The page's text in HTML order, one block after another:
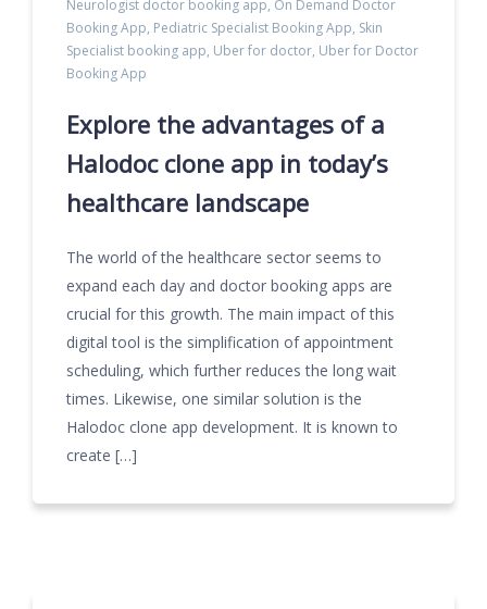
Neurologist doctor booking app, On Demand Doctor
Booking App, Pediatric Specialist Booking App, Skin
Specialist booking app, Uber for doctor, Uber for Doctor
Booking App
Explore the advantages of a
Halodoc clone app in today’s
healthcare landscape
The world of the healthcare sector seems to
expand each day and doctor booking apps are
crucial for this growth. The main impact of this
digital tool is the simplification of appointment
scheduling, which further reduces the long wait
times. Likewise, one similar solution is the
Halodoc clone app development. It is known to
create […]